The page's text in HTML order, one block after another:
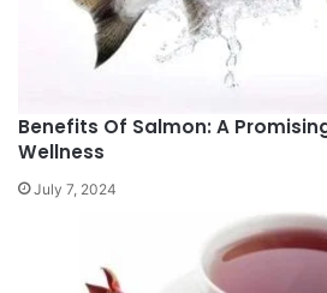
Benefits Of Salmon: A
Wellness
July 7, 2024